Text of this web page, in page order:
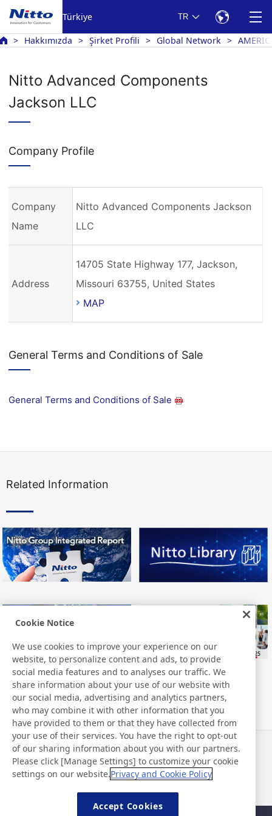
Türkiye TR
Hakkımızda Şirket Profili Global Network
Nitto Advanced Components
Jackson LLC
Company Profile
Company
Name
Nitto Advanced Components Jackson
LLC
Address
14705 State Highway 177, Jackson,
Missouri 63755, United States
MAP
General Terms and Conditions of Sale
General Terms and Conditions of Sale
Related Information
Haberler
İletişim
SSS
Cookie Notice
We use cookies to improve your experience on our
website, to personalize content and ads, to provide
social media features and to analyses our traffic. We
share information about your use of our website with
our social media, advertising and analytics partners,
who may combine it with other information that you
have provided to them or that they have collected from
your use of their services. You have the right to opt-out
of our sharing information about you with our partners.
Please click [Manage Settings] to customize your cookie
settings on our website.Privacy and Cookie Policy
Accept Cookies